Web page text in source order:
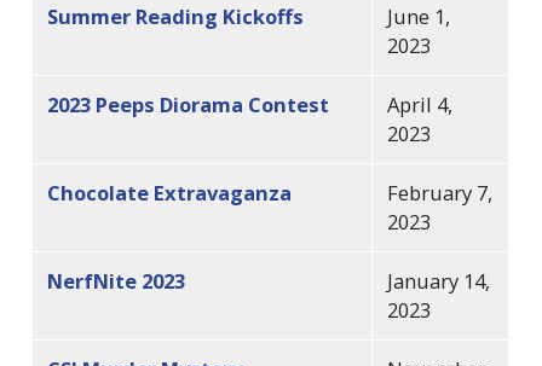
Summer Reading Kickoffs
June 1,
2023
2023 Peeps Diorama Contest
April 4,
2023
Chocolate Extravaganza
February 7,
2023
NerfNite 2023
January 14,
2023